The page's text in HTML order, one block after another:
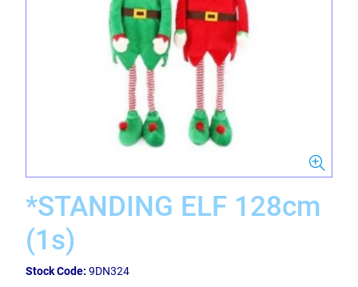
*STANDING ELF 128cm
(1s)
Stock Code: 9DN324